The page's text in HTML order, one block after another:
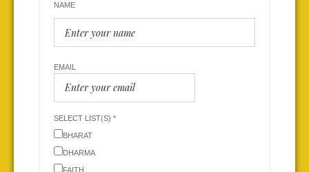
NAME
EMAIL
SELECT LIST(S) *
BHARAT
DHARMA
FAITH